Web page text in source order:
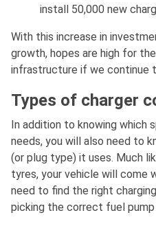
install 50,000 new
With this increase in
growth, hopes are high for
infrastructure if we continue
Types of charger
In addition to knowing which
needs, you will also need to
(or plug type) it uses. Much
tyres, your vehicle will come
need to find the right
picking the correct fuel